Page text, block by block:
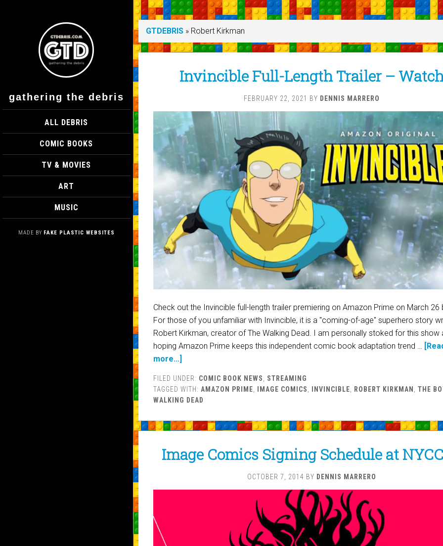
gathering the debris
ALL DEBRIS
COMIC BOOKS
TV & MOVIES
ART
MUSIC
MADE BY FAKE PLASTIC WEBSITES
GTDEBRIS » Robert Kirkman
Invincible Full-Length Trailer –
FEBRUARY 22, 2021 BY DENNIS MARRERO
Check out the Invincible full-length trailer premiering on Amazon Prime on March 26
For those of you unfamiliar with Invincible, it is a "coming-of-age" superhero story
Robert Kirkman, creator of The Walking Dead. I am personally stoked for this show
hoping Amazon Prime keeps this independent comic book adaptation trend …
more...]
FILED UNDER: COMIC BOOK NEWS
STREAMING
TAGGED WITH: AMAZON PRIME IMAGE COMICS INVINCIBLE ROBERT KIRKMAN
THE
WALKING DEAD
Image Comics Signing Schedule at
OCTOBER 7, 2014 BY DENNIS MARRERO